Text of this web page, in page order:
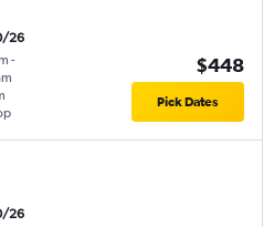
26
-
$448
Pick Dates
26